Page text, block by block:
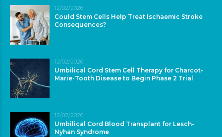
12/02/2026
Could Stem Cells Help Treat Ischaemic Stroke
Consequences?
12/02/2026
Umbilical Cord Stem Cell Therapy for Charcot-
Marie-Tooth Disease to Begin Phase 2 Trial
12/02/2026
Umbilical Cord Blood Transplant for Lesch-
Nyhan Syndrome